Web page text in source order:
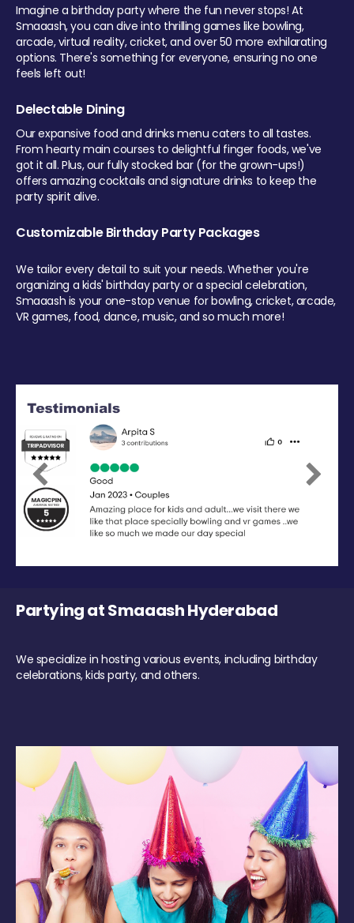
Imagine a birthday party where the fun never stops! At
Smaaash, you can dive into thrilling games like bowling,
arcade, virtual reality, cricket, and over 50 more exhilarating
options. There's something for everyone, ensuring no one
feels left out!
Delectable Dining
Our expansive food and drinks menu caters to all tastes.
From hearty main courses to delightful finger foods, we've
got it all. Plus, our fully stocked bar (for the grown-ups!)
offers amazing cocktails and signature drinks to keep the
party spirit alive.
Customizable Birthday Party Packages
We tailor every detail to suit your needs. Whether you're
organizing a kids' birthday party or a special celebration,
Smaaash is your one-stop venue for bowling, cricket, arcade,
VR games, food, dance, music, and so much more!
Previous Next
Partying at Smaaash Hyderabad
We specialize in hosting various events, including birthday
celebrations, kids party, and others.